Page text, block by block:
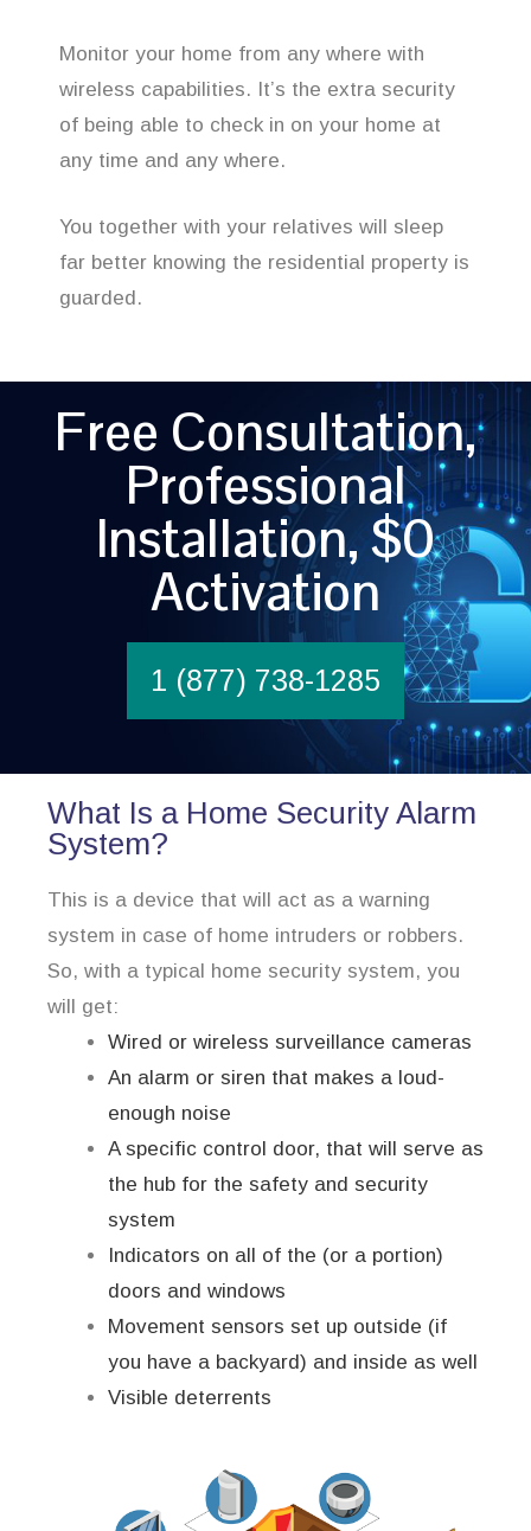
Monitor your home from any where with
wireless capabilities. It’s the extra security
of being able to check in on your home at
any time and any where.
You together with your relatives will sleep
far better knowing the residential property is
guarded.
Free Consultation,
Professional
Installation, $0
Activation
1 (877) 738-1285
What Is a Home Security Alarm
System?
This is a device that will act as a warning
system in case of home intruders or robbers.
So, with a typical home security system, you
will get:
Wired or wireless surveillance cameras
An alarm or siren that makes a loud-
enough noise
A specific control door, that will serve as
the hub for the safety and security
system
Indicators on all of the (or a portion)
doors and windows
Movement sensors set up outside (if
you have a backyard) and inside as well
Visible deterrents